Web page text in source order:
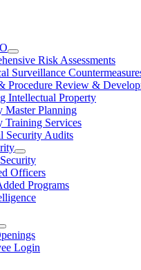
Risk Assessments
Surveillance
Procedure Review &
Intellectual Property
Master Planning
Training Services
Security Audits
Officers
Programs
Login